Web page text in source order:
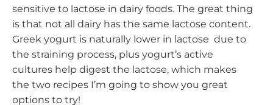
sensitive to lactose in dairy foods. The great thing
is that not all dairy has the same lactose content.
Greek yogurt is naturally lower in lactose due to
the straining process, plus yogurt’s active
cultures help digest the lactose, which makes
the two recipes I’m going to show you great
options to try!